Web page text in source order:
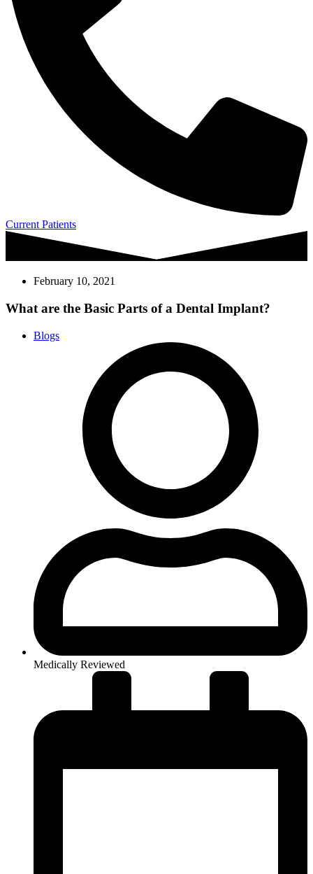
Current Patients
February 10, 2021
What are the Basic Parts of a Dental Implant?
Blogs
Medically Reviewed